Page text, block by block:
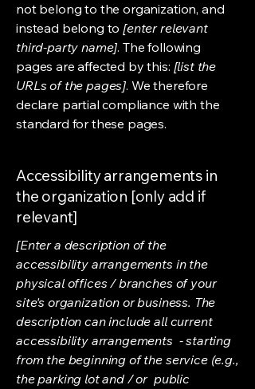
not belong to the organization, and
instead belong to[enter relevant
third-party name]. The following
pages are affected by this: [list the
URLs of the pages]. We therefore
declare partial compliance with the
standard for these pages.
Accessibility arrangements in
the organization [only add if
relevant]
[Enter a description of the
accessibility arrangements in the
physical offices / branches of your
site's organization or business. The
description can include all current
accessibility arrangements - starting
from the beginning of the service (e.g.,
the parking lot and / or public